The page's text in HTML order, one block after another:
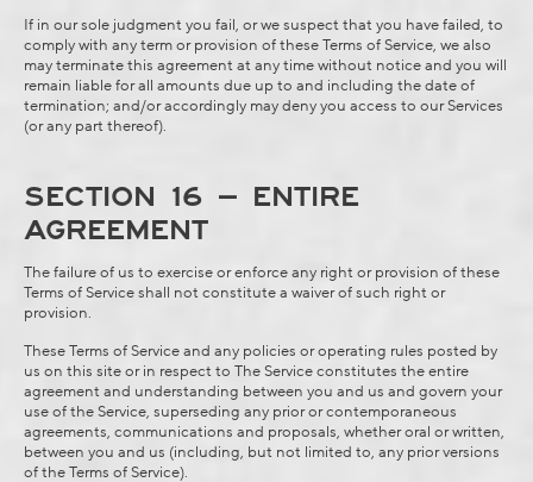
If in our sole judgment you fail, or we suspect that you have failed, to
comply with any term or provision of these Terms of Service, we also
may terminate this agreement at any time without notice and you will
remain liable for all amounts due up to and including the date of
termination; and/or accordingly may deny you access to our Services
(or any part thereof).
SECTION 16 – ENTIRE
AGREEMENT
The failure of us to exercise or enforce any right or provision of these
Terms of Service shall not constitute a waiver of such right or
provision.
These Terms of Service and any policies or operating rules posted by
us on this site or in respect to The Service constitutes the entire
agreement and understanding between you and us and govern your
use of the Service, superseding any prior or contemporaneous
agreements, communications and proposals, whether oral or written,
between you and us (including, but not limited to, any prior versions
of the Terms of Service).